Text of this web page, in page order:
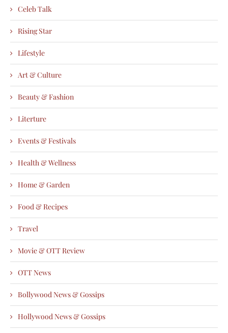
Celeb Talk
Rising Star
Lifestyle
Art & Culture
Beauty & Fashion
Literture
Events & Festivals
Health & Wellness
Home & Garden
Food & Recipes
Travel
Movie & OTT Review
OTT News
Bollywood News & Gossips
Hollywood News & Gossips